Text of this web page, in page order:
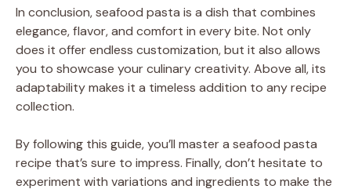
In conclusion, seafood pasta is a dish that combines
elegance, flavor, and comfort in every bite. Not only
does it offer endless customization, but it also allows
you to showcase your culinary creativity. Above all, its
adaptability makes it a timeless addition to any recipe
collection.
By following this guide, you’ll master a seafood pasta
recipe that’s sure to impress. Finally, don’t hesitate to
experiment with variations and ingredients to make the